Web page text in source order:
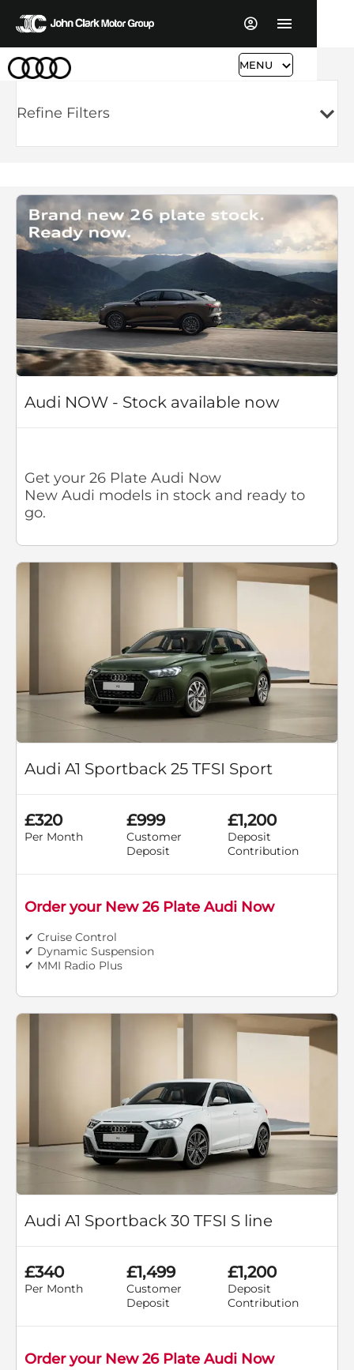
MENU
Refine Filters
Audi NOW - Stock available now
Get your 26 Plate Audi Now
New Audi models in stock and ready to
go.
Audi A1 Sportback 25 TFSI Sport
£320
Per Month
£999
Customer
Deposit
£1,200
Deposit
Contribution
Order your New 26 Plate Audi Now
✔ Cruise Control
✔ Dynamic Suspension
✔ MMI Radio Plus
Audi A1 Sportback 30 TFSI S line
£340
Per Month
£1,499
Customer
Deposit
£1,200
Deposit
Contribution
Order your New 26 Plate Audi Now